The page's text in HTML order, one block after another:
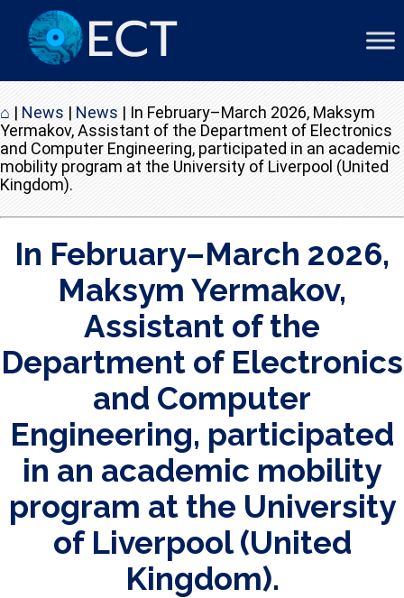
⌂ | News | News | In February–March 2026, Maksym
Yermakov, Assistant of the Department of Electronics
and Computer Engineering, participated in an academic
mobility program at the University of Liverpool (United
Kingdom).
In February–March 2026,
Maksym Yermakov,
Assistant of the
Department of Electronics
and Computer
Engineering, participated
in an academic mobility
program at the University
of Liverpool (United
Kingdom).